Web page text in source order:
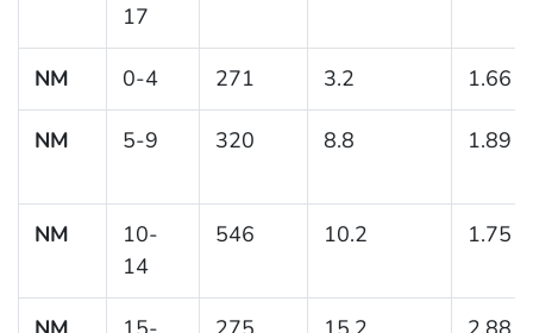
17
NM 0-4 271 3.2 1.66
NM 5-9 320 8.8 1.89
NM
10-
14
546 10.2 1.75